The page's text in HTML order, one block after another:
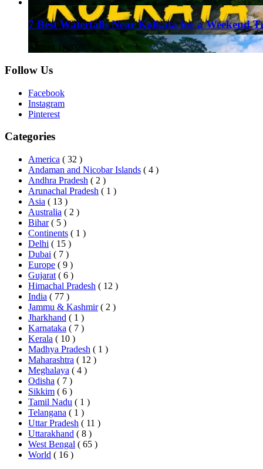
7 Best Waterfalls Near Kolkata for a Weekend
August 1, 2026
Follow Us
Facebook
Instagram
Pinterest
Categories
America ( 32 )
Andaman and Nicobar Islands ( 4 )
Andhra Pradesh ( 2 )
Arunachal Pradesh ( 1 )
Asia ( 13 )
Australia ( 2 )
Bihar ( 5 )
Continents ( 1 )
Delhi ( 15 )
Dubai ( 7 )
Europe ( 9 )
Gujarat ( 6 )
Himachal Pradesh ( 12 )
India ( 77 )
Jammu & Kashmir ( 2 )
Jharkhand ( 1 )
Karnataka ( 7 )
Kerala ( 10 )
Madhya Pradesh ( 1 )
Maharashtra ( 12 )
Meghalaya ( 4 )
Odisha ( 7 )
Sikkim ( 6 )
Tamil Nadu ( 1 )
Telangana ( 1 )
Uttar Pradesh ( 11 )
Uttarakhand ( 8 )
West Bengal ( 65 )
World ( 16 )